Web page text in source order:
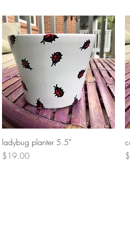
Quick View
ladybug planter 5.5"
Price
$19.00